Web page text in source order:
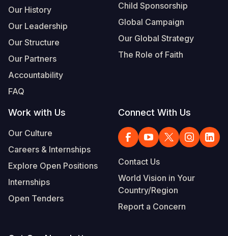
Our History
Our Leadership
Our Structure
Our Partners
Accountability
FAQ
Child Sponsorship
Global Campaign
Our Global Strategy
The Role of Faith
Work with Us
Our Culture
Careers & Internships
Explore Open Positions
Internships
Open Tenders
Connect With Us
Contact Us
World Vision in Your
Country/Region
Report a Concern